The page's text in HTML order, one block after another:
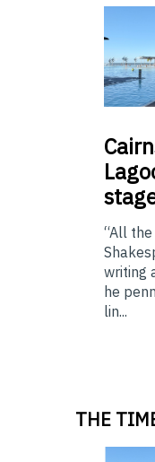
“All
writing
he
lin...
THE